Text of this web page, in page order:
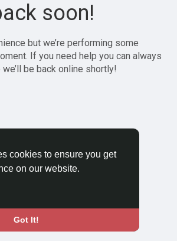
cookies to ensure you get
on our website.
Got It!
soon!
but we’re performing some
If you need help you can always
be back online shortly!